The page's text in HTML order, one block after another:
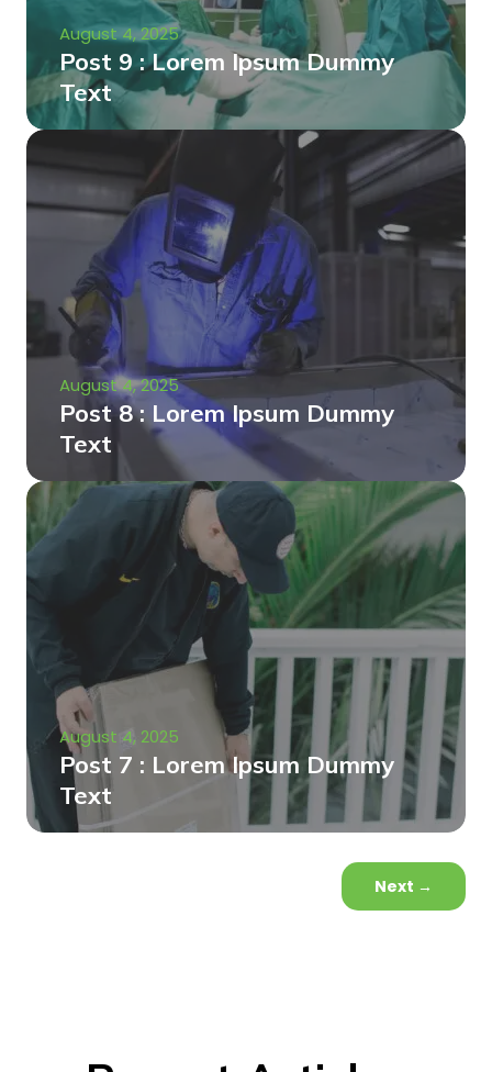
August 4, 2025
Post 9 : Lorem Ipsum Dummy
Text
August 4, 2025
Post 8 : Lorem Ipsum Dummy
Text
August 4, 2025
Post 7 : Lorem Ipsum Dummy
Text
Next →